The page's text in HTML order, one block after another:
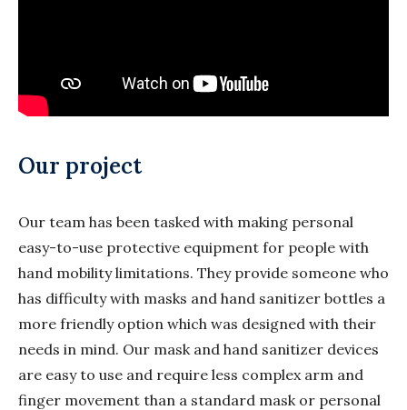
Our project
Our team has been tasked with making personal
easy-to-use protective equipment for people with
hand mobility limitations. They provide someone who
has difficulty with masks and hand sanitizer bottles a
more friendly option which was designed with their
needs in mind. Our mask and hand sanitizer devices
are easy to use and require less complex arm and
finger movement than a standard mask or personal